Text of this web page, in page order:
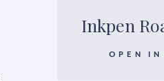
Inkpen
OPEN IN